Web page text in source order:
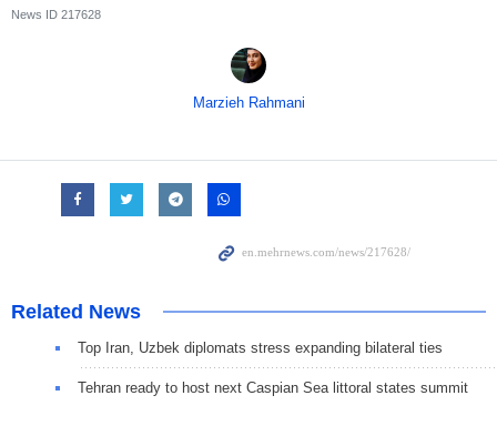
News ID 217628
Marzieh Rahmani
Related News
Top Iran, Uzbek diplomats stress expanding bilateral ties
Tehran ready to host next Caspian Sea littoral states summit